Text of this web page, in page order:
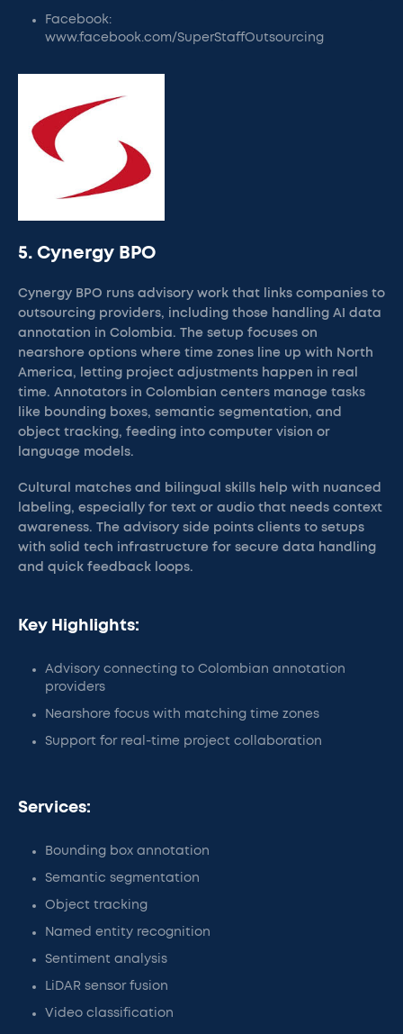
Facebook:
www.facebook.com/SuperStaffOutsourcing
5. Cynergy BPO
Cynergy BPO runs advisory work that links companies to
outsourcing providers, including those handling AI data
annotation in Colombia. The setup focuses on
nearshore options where time zones line up with North
America, letting project adjustments happen in real
time. Annotators in Colombian centers manage tasks
like bounding boxes, semantic segmentation, and
object tracking, feeding into computer vision or
language models.
Cultural matches and bilingual skills help with nuanced
labeling, especially for text or audio that needs context
awareness. The advisory side points clients to setups
with solid tech infrastructure for secure data handling
and quick feedback loops.
Key Highlights:
Advisory connecting to Colombian annotation
providers
Nearshore focus with matching time zones
Support for real-time project collaboration
Services:
Bounding box annotation
Semantic segmentation
Object tracking
Named entity recognition
Sentiment analysis
LiDAR sensor fusion
Video classification